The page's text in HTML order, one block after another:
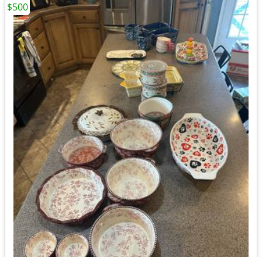
$500